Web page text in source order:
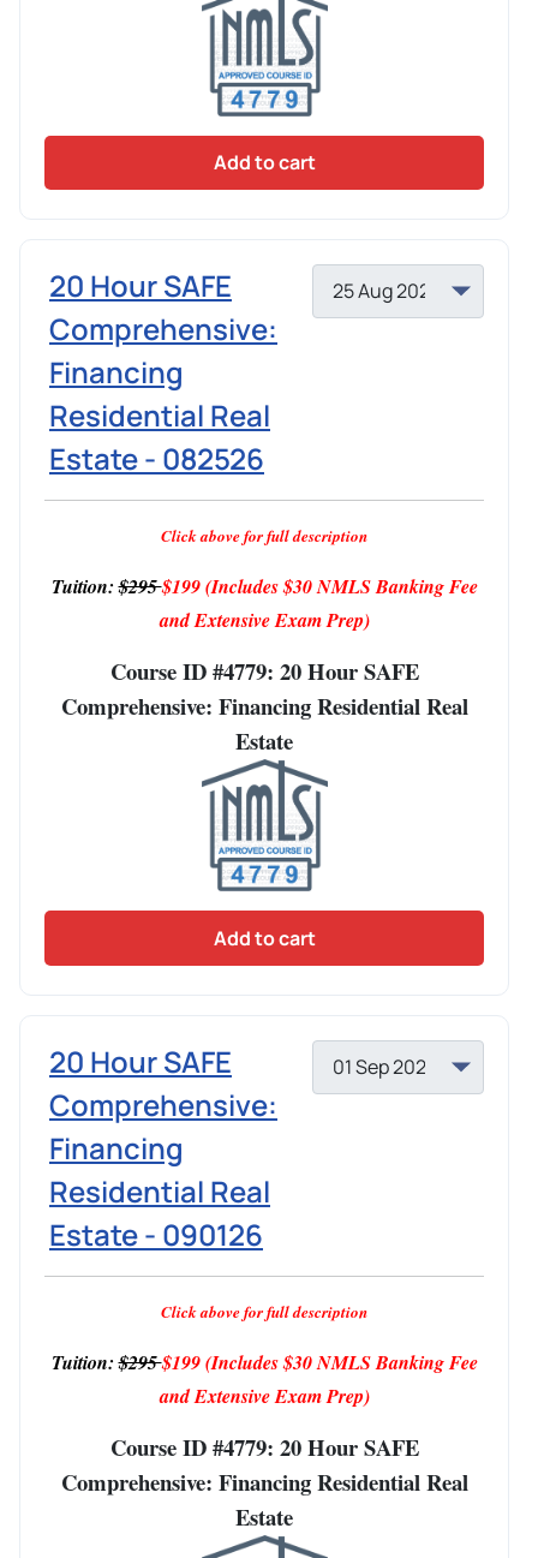
Add to cart
20 Hour SAFE
Comprehensive:
Financing
Residential Real
Estate - 082526
Click above for full description
Tuition:$295$199 (Includes $30 NMLS Banking Fee
and Extensive Exam Prep)
Course ID #4779: 20 Hour SAFE
Comprehensive: Financing Residential Real
Estate
Add to cart
20 Hour SAFE
Comprehensive:
Financing
Residential Real
Estate - 090126
Click above for full description
Tuition:$295$199 (Includes $30 NMLS Banking Fee
and Extensive Exam Prep)
Course ID #4779: 20 Hour SAFE
Comprehensive: Financing Residential Real
Estate